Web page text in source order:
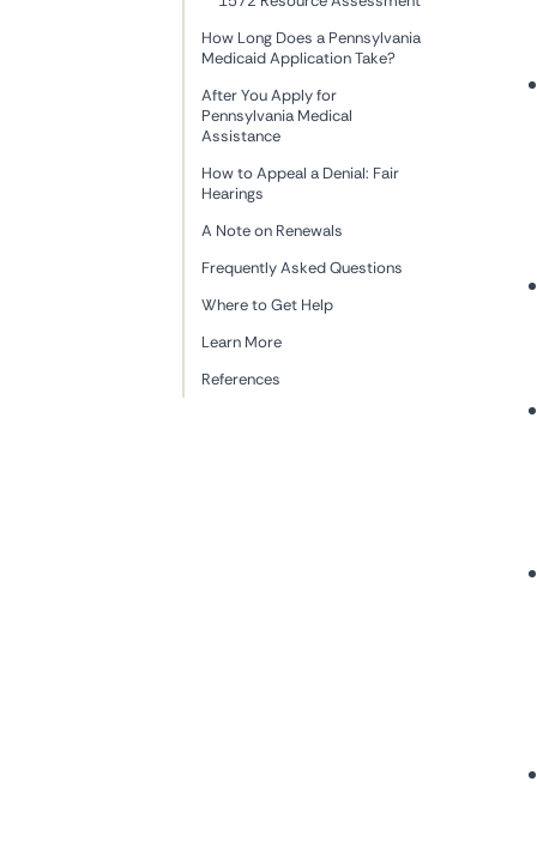
How Long Does a Pennsylvania
Medicaid Application Take?
After You Apply for
Pennsylvania Medical
Assistance
How to Appeal a Denial: Fair
Hearings
A Note on Renewals
Frequently Asked Questions
Where to Get Help
Learn More
References